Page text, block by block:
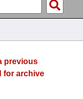
previous
for archive